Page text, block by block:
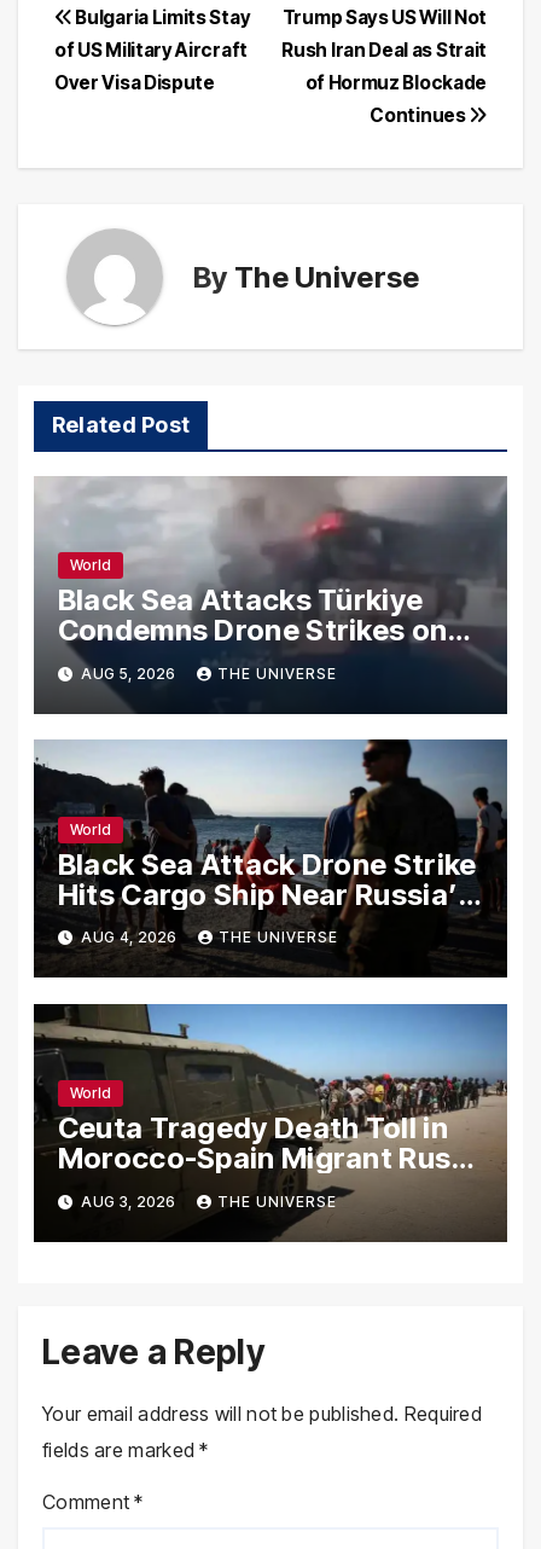
Post
navigation
Trump Says US Will Not
Rush Iran Deal as Strait
of Hormuz Blockade
Continues
Bulgaria Limits Stay
of US Military Aircraft
Over Visa Dispute
By The Universe
Related Post
World
Black Sea Attacks Türkiye
Condemns Drone Strikes on
Merchant Ships
AUG 5, 2026 THE UNIVERSE
World
Black Sea Attack Drone Strike
Hits Cargo Ship Near Russia’s
Novorossiysk Port
AUG 4, 2026 THE UNIVERSE
World
Ceuta Tragedy Death Toll in
Morocco-Spain Migrant Rush
Climbs to 72
AUG 3, 2026 THE UNIVERSE
Leave a Reply
Your email address will not be published. Required
fields are marked*
Comment*